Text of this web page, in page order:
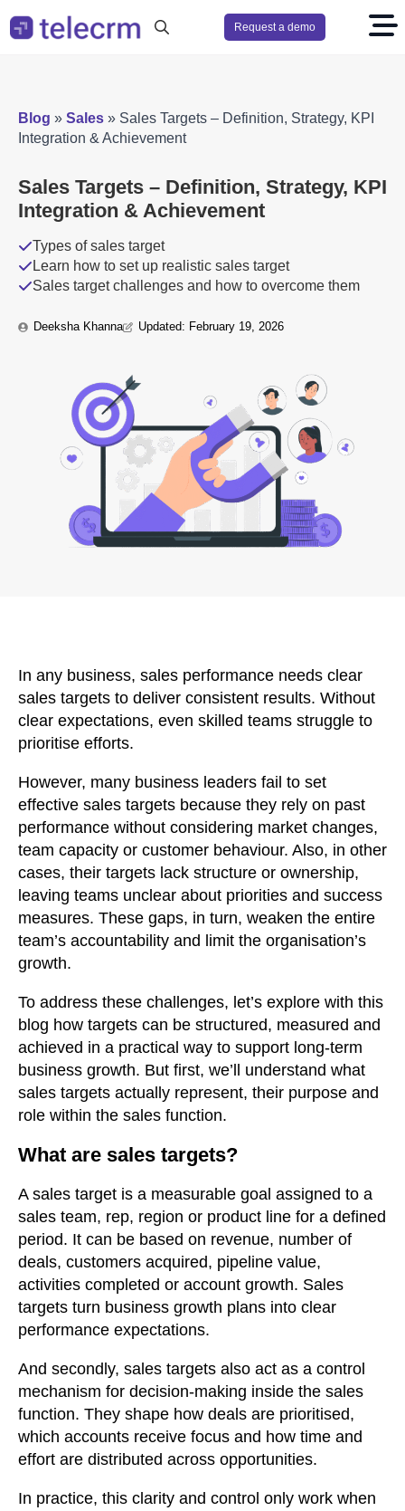
Request a demo
Blog » Sales » Sales Targets – Definition, Strategy, KPI
Integration & Achievement
Sales Targets – Definition, Strategy, KPI
Integration & Achievement
Types of sales target
Learn how to set up realistic sales target
Sales target challenges and how to overcome them
Deeksha Khanna Updated: February 19, 2026
In any business, sales performance needs clear
sales targets to deliver consistent results. Without
clear expectations, even skilled teams struggle to
prioritise efforts.
However, many business leaders fail to set
effective sales targets because they rely on past
performance without considering market changes,
team capacity or customer behaviour. Also, in other
cases, their targets lack structure or ownership,
leaving teams unclear about priorities and success
measures. These gaps, in turn, weaken the entire
team’s accountability and limit the organisation’s
growth.
To address these challenges, let’s explore with this
blog how targets can be structured, measured and
achieved in a practical way to support long-term
business growth. But first, we’ll understand what
sales targets actually represent, their purpose and
role within the sales function.
What are sales targets?
A sales target is a measurable goal assigned to a
sales team, rep, region or product line for a defined
period. It can be based on revenue, number of
deals, customers acquired, pipeline value,
activities completed or account growth. Sales
targets turn business growth plans into clear
performance expectations.
And secondly, sales targets also act as a control
mechanism for decision-making inside the sales
function. They shape how deals are prioritised,
which accounts receive focus and how time and
effort are distributed across opportunities.
In practice, this clarity and control only work when